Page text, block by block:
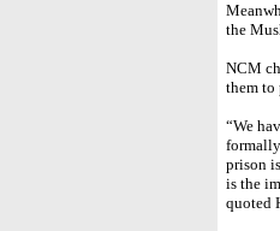
the
NCM
them to
“We
prison
is the
quoted